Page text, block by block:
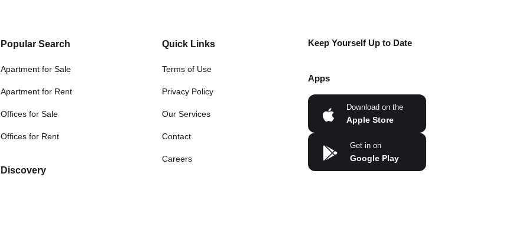
Popular Search
Apartment for Sale
Apartment for Rent
Offices for Sale
Offices for Rent
Discovery
Quick Links
Terms of Use
Privacy Policy
Our Services
Contact
Careers
Keep Yourself Up to Date
Apps
Download on the
Apple Store
Get in on
Google Play